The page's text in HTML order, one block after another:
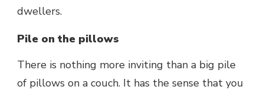
dwellers.
Pile on the pillows
There is nothing more inviting than a big pile
of pillows on a couch. It has the sense that you